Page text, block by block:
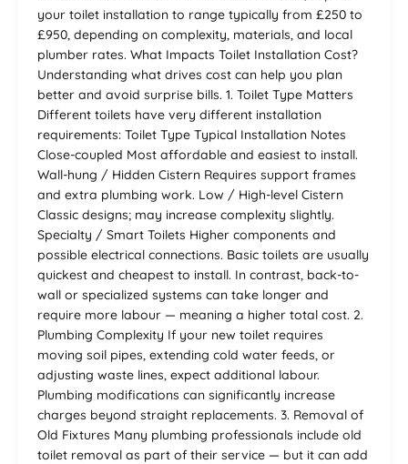
your toilet installation to range typically from £250 to
£950, depending on complexity, materials, and local
plumber rates. What Impacts Toilet Installation Cost?
Understanding what drives cost can help you plan
better and avoid surprise bills. 1. Toilet Type Matters
Different toilets have very different installation
requirements: Toilet Type Typical Installation Notes
Close-coupled Most affordable and easiest to install.
Wall-hung / Hidden Cistern Requires support frames
and extra plumbing work. Low / High-level Cistern
Classic designs; may increase complexity slightly.
Specialty / Smart Toilets Higher components and
possible electrical connections. Basic toilets are usually
quickest and cheapest to install. In contrast, back-to-
wall or specialized systems can take longer and
require more labour — meaning a higher total cost. 2.
Plumbing Complexity If your new toilet requires
moving soil pipes, extending cold water feeds, or
adjusting waste lines, expect additional labour.
Plumbing modifications can significantly increase
charges beyond straight replacements. 3. Removal of
Old Fixtures Many plumbing professionals include old
toilet removal as part of their service — but it can add